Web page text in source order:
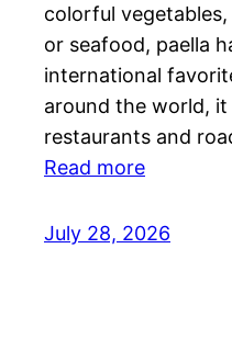
colorful
or seafood, paella
international
around the world,
restaurants and
Read more
July 28, 2026